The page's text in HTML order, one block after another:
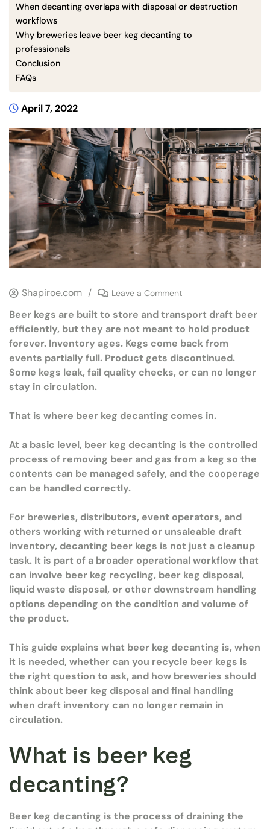
When decanting overlaps with disposal or destruction
workflows
Why breweries leave beer keg decanting to
professionals
Conclusion
FAQs
April 7, 2022
Shapiroe.com / Leave a Comment
Beer kegs are built to store and transport draft beer
efficiently, but they are not meant to hold product
forever. Inventory ages. Kegs come back from
events partially full. Product gets discontinued.
Some kegs leak, fail quality checks, or can no longer
stay in circulation.
That is where beer keg decanting comes in.
At a basic level, beer keg decanting is the controlled
process of removing beer and gas from a keg so the
contents can be managed safely, and the cooperage
can be handled correctly.
For breweries, distributors, event operators, and
others working with returned or unsaleable draft
inventory, decanting beer kegs is not just a cleanup
task. It is part of a broader operational workflow that
can involve beer keg recycling, beer keg disposal,
liquid waste disposal, or other downstream handling
options depending on the condition and volume of
the product.
This guide explains what beer keg decanting is, when
it is needed, whether can you recycle beer kegs is
the right question to ask, and how breweries should
think about beer keg disposal and final handling
when draft inventory can no longer remain in
circulation.
What is beer keg
decanting?
Beer keg decanting is the process of draining the